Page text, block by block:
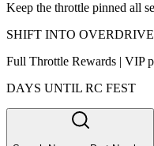
Keep the throttle pinned all
SHIFT INTO OVERDRIVE
Full Throttle Rewards | VIP
DAYS UNTIL RC FEST